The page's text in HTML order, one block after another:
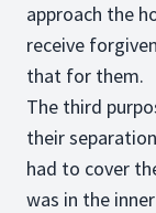
approach the
receive
that for them.
The third
their
had to cover
was in the